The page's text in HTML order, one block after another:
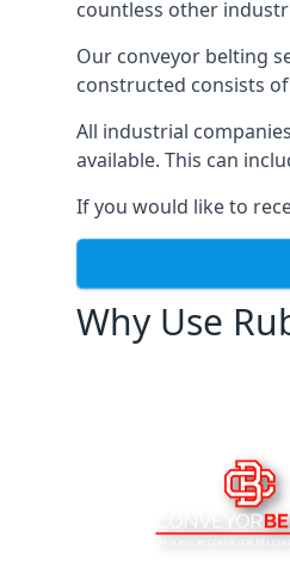
countless other
Our conveyor belting
constructed consists
All industrial
available. This can
If you would like to
Why Use